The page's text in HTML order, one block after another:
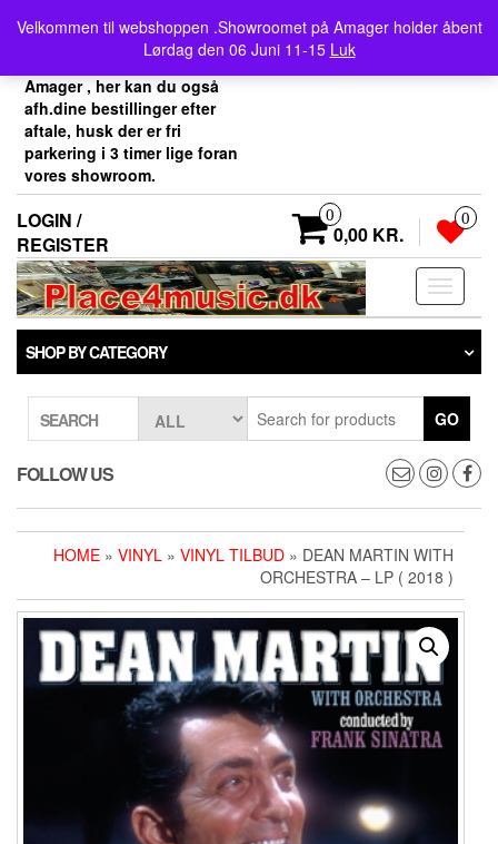
content
Velkommen til webshoppen .Showroomet på Amager holder åbent
Lørdag den 06 Juni 11-15 Luk
Velkommen her i
Place4music`s webshop .
Vores showroom ligger på
Amager , her kan du også
afh.dine bestillinger efter
aftale, husk der er fri
parkering i 3 timer lige foran
vores showroom.
LOGIN /
REGISTER
0
0,00 KR.
0
Toggle
SHOP BY CATEGORY
SEARCH GO
FOLLOW US
HOME » VINYL » VINYL TILBUD » DEAN MARTIN WITH
ORCHESTRA – LP ( 2018 )